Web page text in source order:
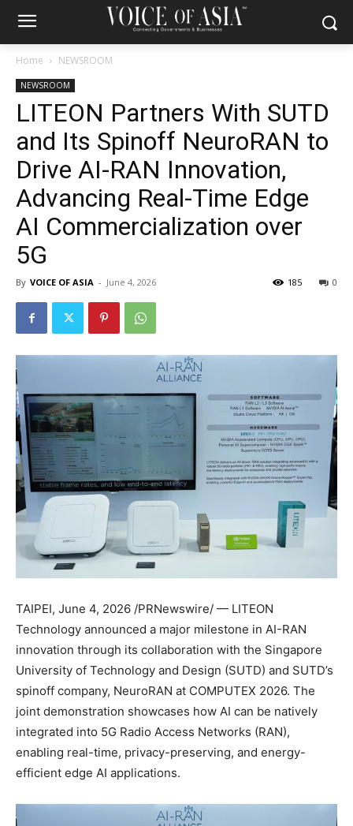
Home NEWSROOM
NEWSROOM
LITEON Partners With SUTD
and Its Spinoff NeuroRAN to
Drive AI-RAN Innovation,
Advancing Real-Time Edge
AI Commercialization over
5G
By VOICE OF ASIA - June 4, 2026 0
185
TAIPEI, June 4, 2026 /PRNewswire/ — LITEON
Technology announced a major milestone in AI-RAN
innovation through its collaboration with the Singapore
University of Technology and Design (SUTD) and SUTD’s
spinoff company, NeuroRAN at COMPUTEX 2026. The
joint demonstration showcases how AI can be natively
integrated into 5G Radio Access Networks (RAN),
enabling real-time, privacy-preserving, and energy-
efficient edge AI applications.